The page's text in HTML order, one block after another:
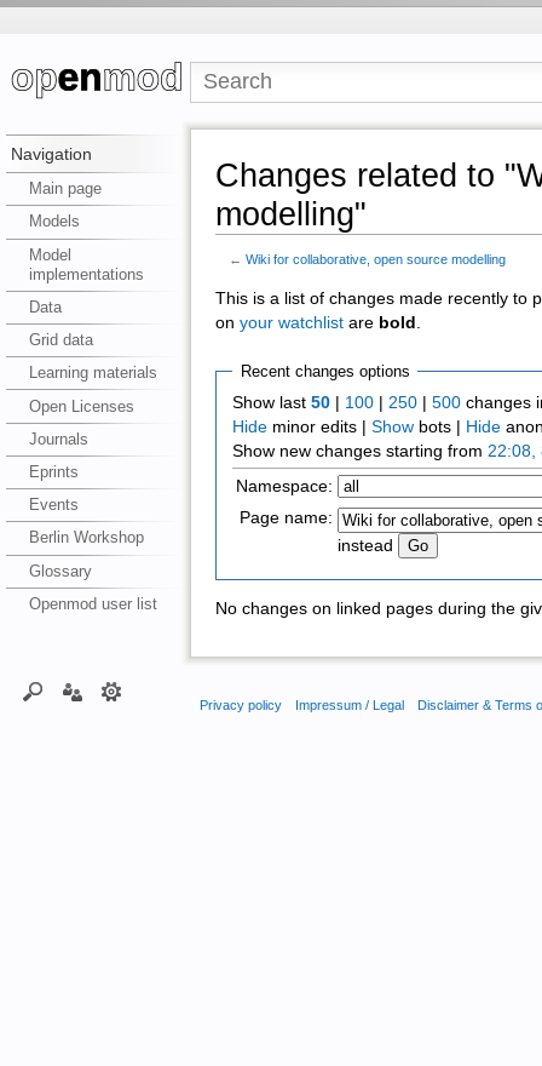
Navigation
Main page
Models
Model
implementations
Data
Grid data
Learning materials
Open Licenses
Journals
Eprints
Events
Berlin Workshop
Glossary
Openmod user list
Changes related to
modelling"
← Wiki for collaborative, open source modelling
This is a list of changes made recently to
on your watchlistare bold
Recent changes options
Show last50 100 |250 |500 changes
Hide minor edits |Show bots | Hide
Show new changes starting from22:08,
Namespace:
Page name:
instead
No changes on linked pages during the
Privacy policy Impressum / Legal Disclaimer & Terms